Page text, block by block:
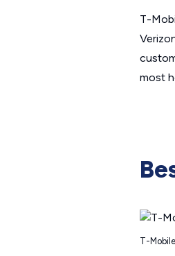
T-
most
T-